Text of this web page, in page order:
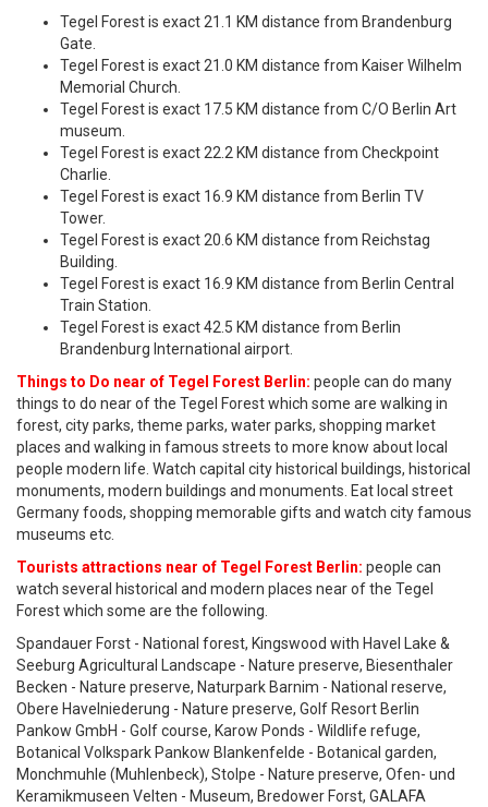
Tegel Forest is exact 21.1 KM distance from Brandenburg
Gate.
Tegel Forest is exact 21.0 KM distance from Kaiser Wilhelm
Memorial Church.
Tegel Forest is exact 17.5 KM distance from C/O Berlin Art
museum.
Tegel Forest is exact 22.2 KM distance from Checkpoint
Charlie.
Tegel Forest is exact 16.9 KM distance from Berlin TV
Tower.
Tegel Forest is exact 20.6 KM distance from Reichstag
Building.
Tegel Forest is exact 16.9 KM distance from Berlin Central
Train Station.
Tegel Forest is exact 42.5 KM distance from Berlin
Brandenburg International airport.
Things to Do near of Tegel Forest Berlin: people can do many
things to do near of the Tegel Forest which some are walking in
forest, city parks, theme parks, water parks, shopping market
places and walking in famous streets to more know about local
people modern life. Watch capital city historical buildings, historical
monuments, modern buildings and monuments. Eat local street
Germany foods, shopping memorable gifts and watch city famous
museums etc.
Tourists attractions near of Tegel Forest Berlin: people can
watch several historical and modern places near of the Tegel
Forest which some are the following.
Spandauer Forst - National forest, Kingswood with Havel Lake &
Seeburg Agricultural Landscape - Nature preserve, Biesenthaler
Becken - Nature preserve, Naturpark Barnim - National reserve,
Obere Havelniederung - Nature preserve, Golf Resort Berlin
Pankow GmbH - Golf course, Karow Ponds - Wildlife refuge,
Botanical Volkspark Pankow Blankenfelde - Botanical garden,
Monchmuhle (Muhlenbeck), Stolpe - Nature preserve, Ofen- und
Keramikmuseen Velten - Museum, Bredower Forst, GALAFA